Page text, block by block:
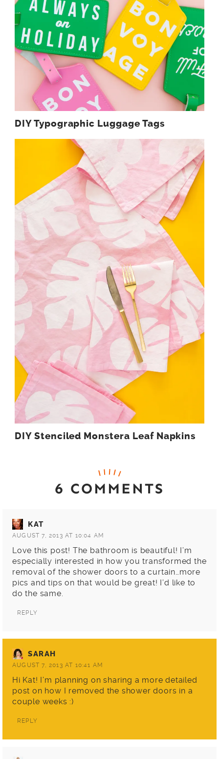
DIY Typographic Luggage Tags
DIY Stenciled Monstera Leaf Napkins
6 COMMENTS
KAT
AUGUST 7, 2013 AT 10:04 AM
Love this post! The bathroom is beautiful! I’m
especially interested in how you transformed the
removal of the shower doors to a curtain…more
pics and tips on that would be great! I’d like to
do the same.
REPLY
SARAH
AUGUST 7, 2013 AT 10:41 AM
Hi Kat! I’m planning on sharing a more detailed
post on how I removed the shower doors in a
couple weeks :)
REPLY